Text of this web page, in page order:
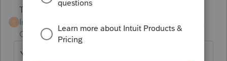
T
Terry53029
Intuit Community
Champion
ago
You just have your client carry over the